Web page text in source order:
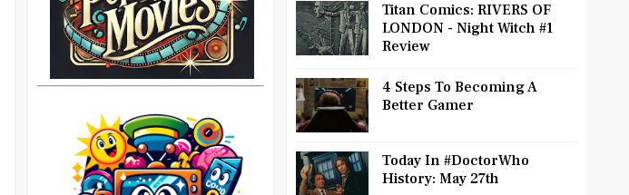
Titan Comics: RIVERS OF
LONDON - Night Witch #1
Review
4 Steps To Becoming A
Better Gamer
Today In #DoctorWho
History: May 27th